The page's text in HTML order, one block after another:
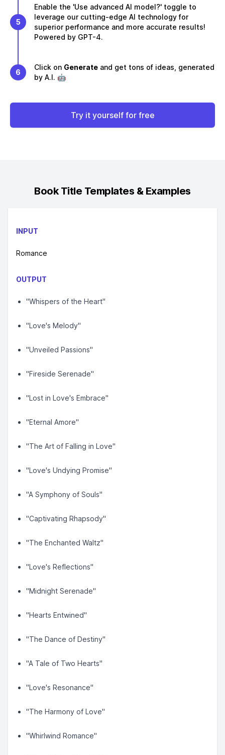
5
Enable the 'Use advanced AI model?' toggle to
leverage our cutting-edge AI technology for
superior performance and more accurate results!
Powered by GPT-4.
6
Click on Generate and get tons of ideas, generated
by A.I. 🤖
Try it yourself for free
Book Title Templates & Examples
INPUT
Romance
OUTPUT
"Whispers of the Heart"
"Love's Melody"
"Unveiled Passions"
"Fireside Serenade"
"Lost in Love's Embrace"
"Eternal Amore"
"The Art of Falling in Love"
"Love's Undying Promise"
"A Symphony of Souls"
"Captivating Rhapsody"
"The Enchanted Waltz"
"Love's Reflections"
"Midnight Serenade"
"Hearts Entwined"
"The Dance of Destiny"
"A Tale of Two Hearts"
"Love's Resonance"
"The Harmony of Love"
"Whirlwind Romance"